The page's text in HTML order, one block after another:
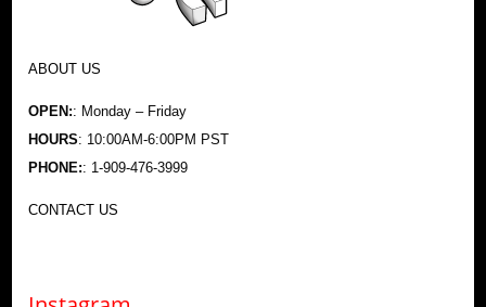
ABOUT US
OPEN:: Monday – Friday
HOURS: 10:00AM-6:00PM PST
PHONE:: 1-909-476-3999
CONTACT US